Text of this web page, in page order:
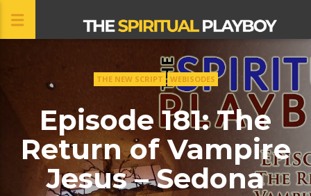
CLOSE
THE NEW SCRIPT WEBISODES
Episode 181: The
Return of Vampire
Jesus – Sedona